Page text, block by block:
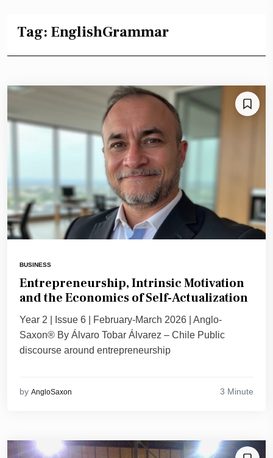
Tag: EnglishGrammar
BUSINESS
Entrepreneurship, Intrinsic Motivation
and the Economics of Self-Actualization
Year 2 | Issue 6 | February-March 2026 | Anglo-
Saxon® By Álvaro Tobar Álvarez – Chile Public
discourse around entrepreneurship
by AngloSaxon 3 Minute